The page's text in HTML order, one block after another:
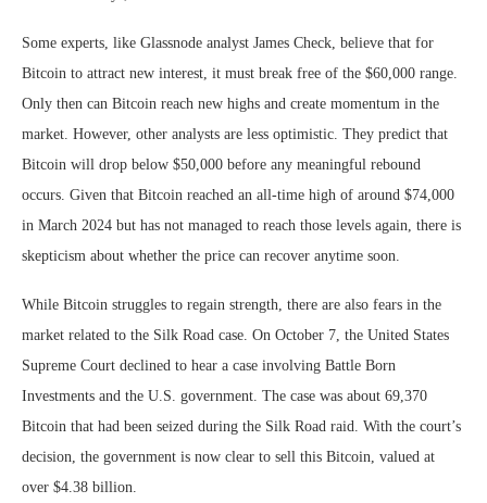
Some experts, like Glassnode analyst James Check, believe that for
Bitcoin to attract new interest, it must break free of the $60,000 range.
Only then can Bitcoin reach new highs and create momentum in the
market. However, other analysts are less optimistic. They predict that
Bitcoin will drop below $50,000 before any meaningful rebound
occurs. Given that Bitcoin reached an all-time high of around $74,000
in March 2024 but has not managed to reach those levels again, there is
skepticism about whether the price can recover anytime soon.
While Bitcoin struggles to regain strength, there are also fears in the
market related to the Silk Road case. On October 7, the United States
Supreme Court declined to hear a case involving Battle Born
Investments and the U.S. government. The case was about 69,370
Bitcoin that had been seized during the Silk Road raid. With the court’s
decision, the government is now clear to sell this Bitcoin, valued at
over $4.38 billion.